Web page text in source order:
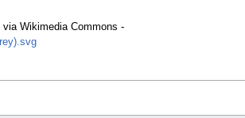
Wikimedia Commons -